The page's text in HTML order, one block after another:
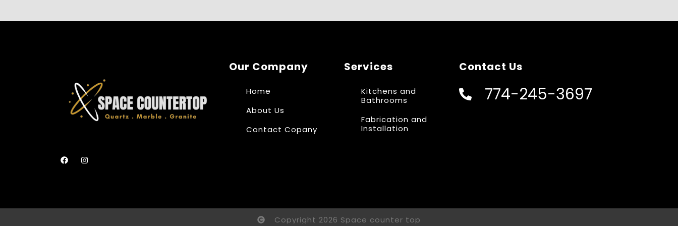
Our Company
Home
About Us
Contact Copany
Services
Kitchens and
Bathrooms
Fabrication and
Installation
Contact Us
774-245-3697
Copyright 2026 Space counter top